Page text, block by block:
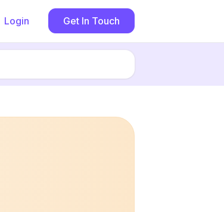
Login Get In Touch
Book now